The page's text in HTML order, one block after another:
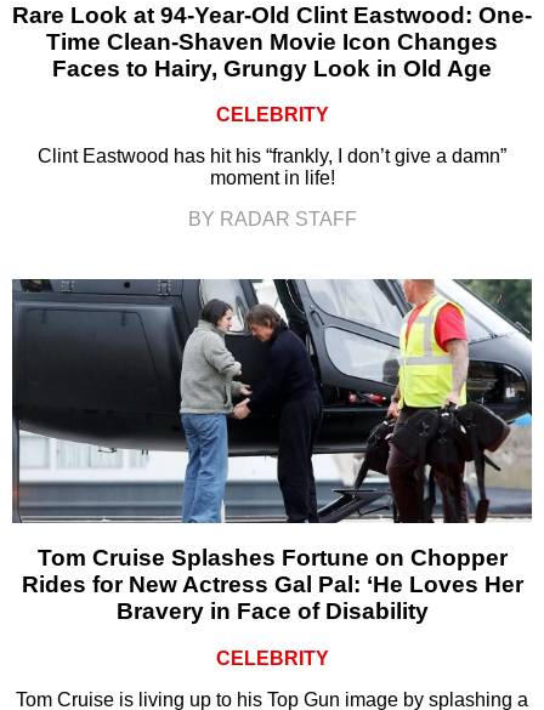
Rare Look at 94-Year-Old Clint Eastwood: One-
Time Clean-Shaven Movie Icon Changes
Faces to Hairy, Grungy Look in Old Age
CELEBRITY
Clint Eastwood has hit his “frankly, I don’t give a damn”
moment in life!
BY RADAR STAFF
Tom Cruise Splashes Fortune on Chopper
Rides for New Actress Gal Pal: ‘He Loves Her
Bravery in Face of Disability
CELEBRITY
Tom Cruise is living up to his Top Gun image by splashing a